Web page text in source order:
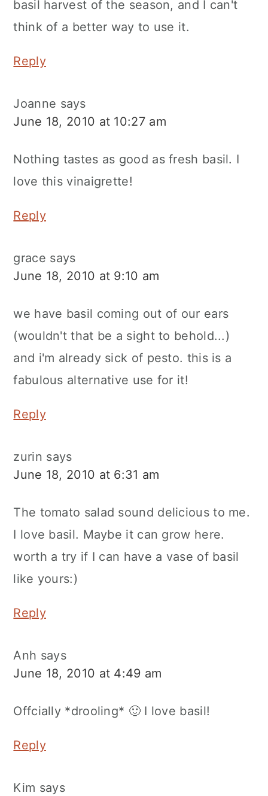
basil harvest of the season, and I can't
think of a better way to use it.
Reply
Joanne says
June 18, 2010 at 10:27 am
Nothing tastes as good as fresh basil. I
love this vinaigrette!
Reply
grace says
June 18, 2010 at 9:10 am
we have basil coming out of our ears
(wouldn't that be a sight to behold...)
and i'm already sick of pesto. this is a
fabulous alternative use for it!
Reply
zurin says
June 18, 2010 at 6:31 am
The tomato salad sound delicious to me.
I love basil. Maybe it can grow here.
worth a try if I can have a vase of basil
like yours:)
Reply
Anh says
June 18, 2010 at 4:49 am
Offcially *drooling* 🙂 I love basil!
Reply
Kim says